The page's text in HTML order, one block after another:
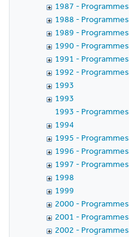
1987 - Programmes
1988 - Programmes
1989 - Programmes
1990 - Programmes
1991 - Programmes
1992 - Programmes
1993
1993
1993 - Programmes
1994
1995 - Programmes
1996 - Programmes
1997 - Programmes
1998
1999
2000 - Programmes
2001 - Programmes
2002 - Programmes